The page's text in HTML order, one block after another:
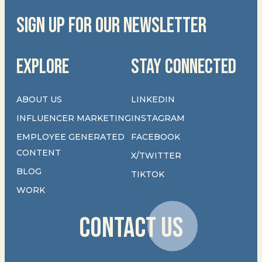
SIGN UP FOR OUR NEWSLETTER
EXPLORE
ABOUT US
INFLUENCER MARKETING
EMPLOYEE GENERATED
CONTENT
BLOG
WORK
STAY CONNECTED
LINKEDIN
INSTAGRAM
FACEBOOK
X/TWITTER
TIKTOK
CONTACT US